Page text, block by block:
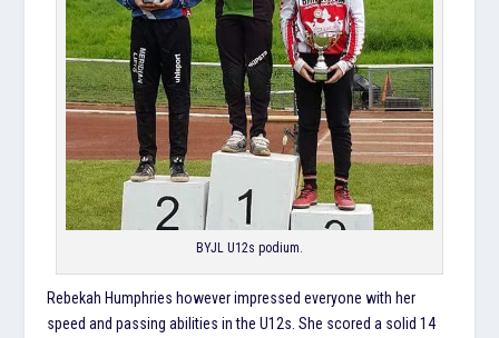
BYJL U12s podium.
Rebekah Humphries however impressed everyone with her
speed and passing abilities in the U12s. She scored a solid 14